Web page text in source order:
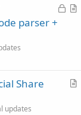
i
L
A
e
parser +
A
Share
updates